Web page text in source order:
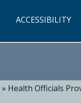
ACCESSIBILITY
» Health Officials